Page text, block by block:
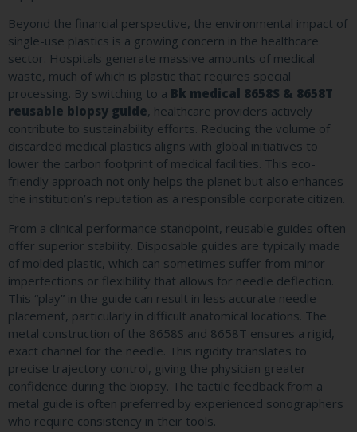
Beyond the financial perspective, the environmental impact of
single-use plastics is a growing concern in the healthcare
sector. Hospitals generate massive amounts of medical
waste, much of which is plastic that requires special
processing. By switching to a Bk medical 8658S & 8658T
reusable biopsy guide, healthcare providers actively
contribute to sustainability efforts. Reducing the volume of
discarded medical plastics aligns with global initiatives to
lower the carbon footprint of medical facilities. This eco-
friendly approach not only helps the planet but also enhances
the institution’s reputation as a responsible corporate citizen.
From a clinical performance standpoint, reusable guides often
offer superior stability. Disposable guides are typically made
of molded plastic, which can sometimes suffer from minor
imperfections or flexibility that allows for needle deflection.
This “play” in the guide can result in less accurate needle
placement, particularly in difficult anatomical locations. The
metal construction of the 8658S and 8658T ensures a rigid,
exact channel for the needle. This rigidity translates to
precise trajectory control, giving the physician greater
confidence during the biopsy. The tactile feedback from a
metal guide is often preferred by experienced sonographers
who require consistency in their tools.